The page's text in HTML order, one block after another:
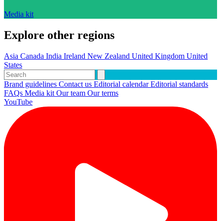
Media kit
Explore other regions
Asia Canada India Ireland New Zealand United Kingdom United
States
Brand guidelines Contact us Editorial calendarEditorial standards
FAQs Media kit Our team Our terms
YouTube